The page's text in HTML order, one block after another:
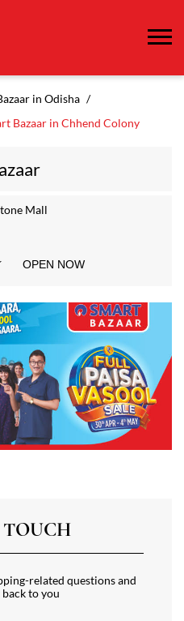
in Odisha
Bazaar in Chhend Colony
Mall
OPEN NOW
related questions and
to you